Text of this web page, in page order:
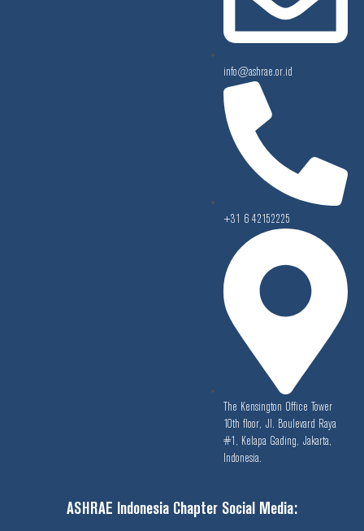
info@ashrae.or.id
+31 6 42152225
The Kensington Office Tower
10th floor, Jl. Boulevard Raya
#1, Kelapa Gading, Jakarta,
Indonesia.
ASHRAE Indonesia Chapter Social Media: